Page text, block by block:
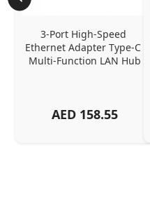
3-Port High-Speed
Ethernet Adapter Type-C
Multi-Function LAN Hub
AED 158.55